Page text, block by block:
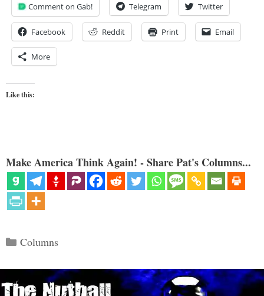
Comment on Gab! Telegram Twitter
Facebook Reddit Print Email
More
Like this:
Make America Think Again! - Share Pat's Columns...
Categories
Columns